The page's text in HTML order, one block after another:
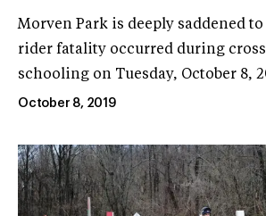
Morven Park is deeply saddened
rider fatality occurred during
schooling on Tuesday, October 8,
October 8, 2019